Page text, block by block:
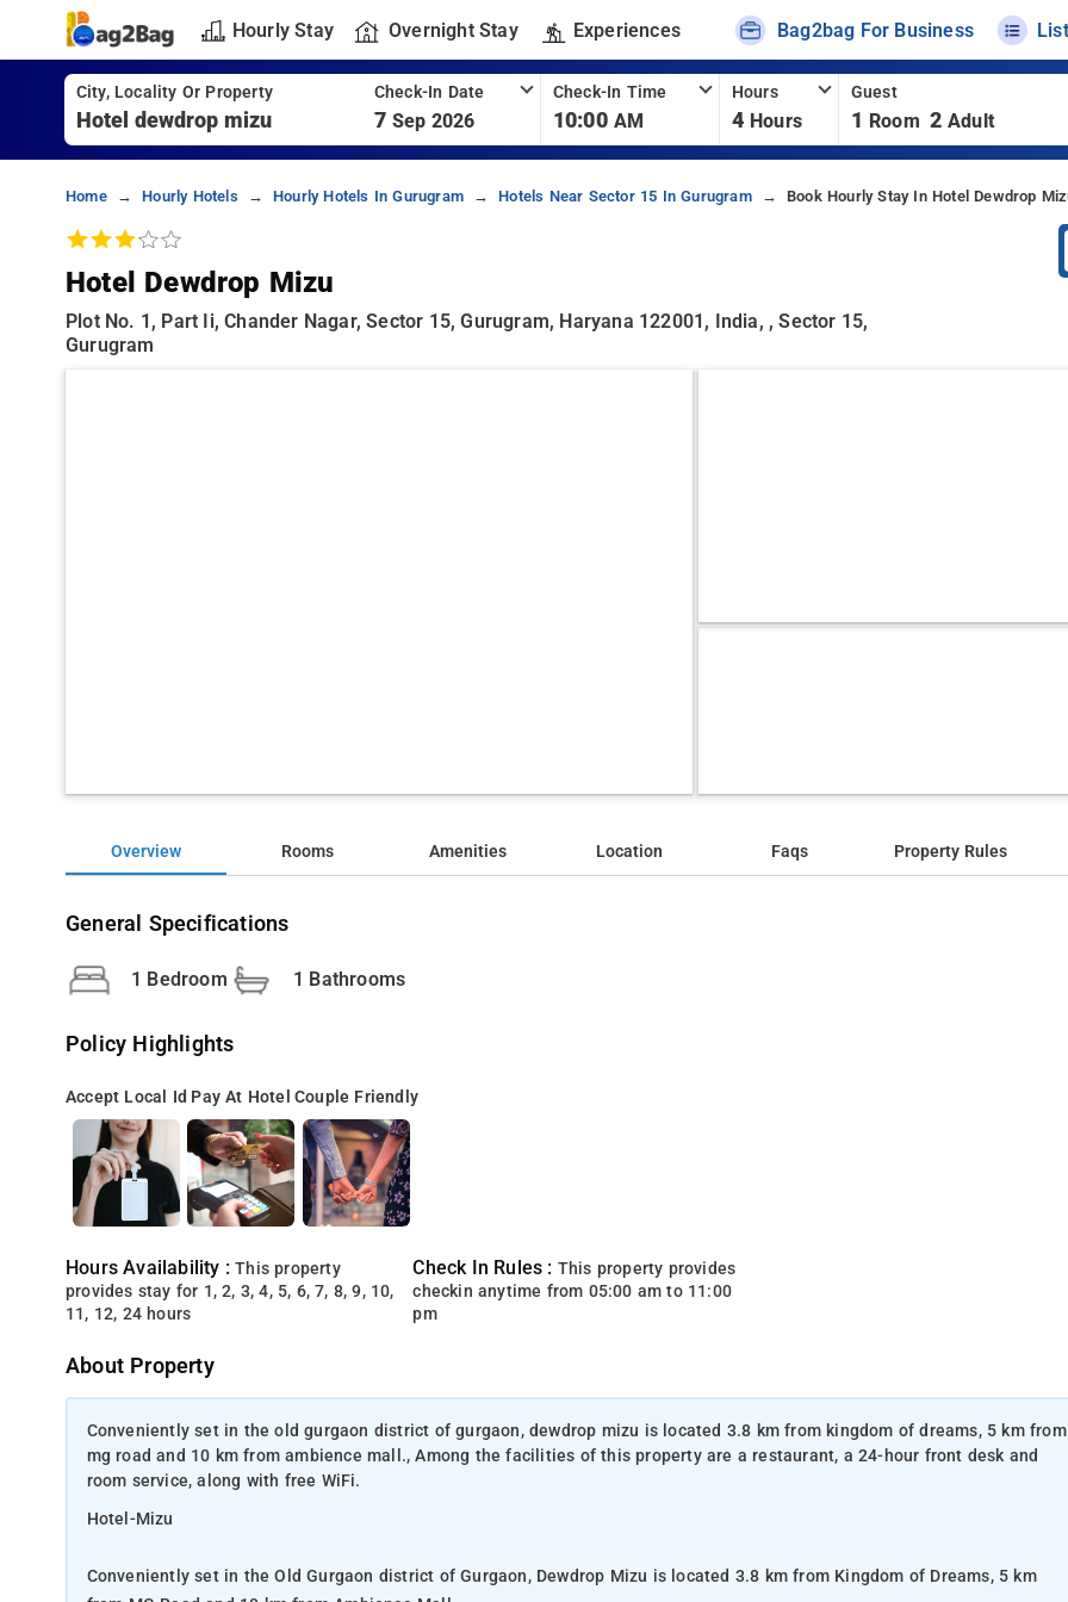
Hourly Stay Overnight Stay Experiences Bag2bag For Business
City, Locality Or Property Check-In Date
7 Sep 2026
Check-In Time
10:00 AM
Hours
4 Hours
Guest
1 Room 2 Adult
Home Hourly Hotels Hourly Hotels In Gurugram Hotels Near Sector 15 In Gurugram Book Hourly Stay In Hotel Dewdrop
Hotel Dewdrop Mizu
Plot No. 1, Part Ii, Chander Nagar, Sector 15, Gurugram, Haryana 122001, India, , Sector 15,
Gurugram
Overview Rooms Amenities Location Faqs Property Rules
General Specifications
1 Bedroom 1 Bathrooms
Policy Highlights
Accept Local Id Pay At Hotel Couple Friendly
Hours Availability :This property
provides stay for 1, 2, 3, 4, 5, 6, 7, 8, 9, 10,
11, 12, 24 hours
Check In Rules : This property provides
checkin anytime from 05:00 am to 11:00
pm
About Property
Conveniently set in the old gurgaon district of gurgaon, dewdrop mizu is located 3.8 km from kingdom of dreams, 5 km from
mg road and 10 km from ambience mall., Among the facilities of this property are a restaurant, a 24-hour front desk and
room service, along with free WiFi.
Hotel-Mizu
Conveniently set in the Old Gurgaon district of Gurgaon, Dewdrop Mizu is located 3.8 km from Kingdom of Dreams, 5 km